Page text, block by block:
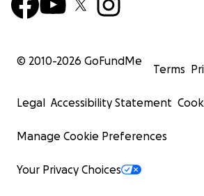
© 2010-2026 GoFundMe
Terms
Legal Accessibility Statement
Manage Cookie Preferences
Your Privacy Choices